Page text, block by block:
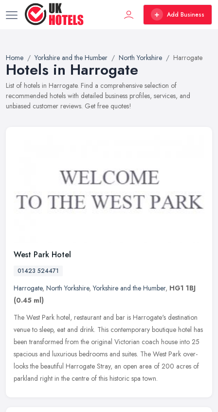
Add Business
Home Yorkshire and the Humber North Yorkshire Harrogate
Hotels in Harrogate
List of hotels in Harrogate. Find a comprehensive selection of
recommended hotels with detailed business profiles, services, and
unbiased customer reviews. Get free quotes!
West Park Hotel
01423 524471
Harrogate, North Yorkshire,Yorkshire and the Humber, HG1 1BJ
(0.45 ml)
The West Park hotel, restaurant and bar is Harrogate's destination
venue to sleep, eat and drink. This contemporary boutique hotel has
been transformed from the original Victorian coach house into 25
spacious and luxurious bedrooms and suites. The West Park over-
looks the beautiful Harrogate Stray, an open area of 200 acres of
parkland right in the centre of this historic spa town.